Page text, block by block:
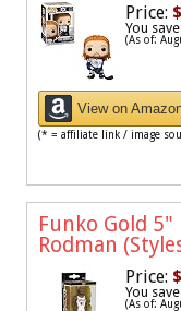
Price:
You
(As of:
View on
(* = affiliate link / image
Funko Gold 5"
Rodman
Price:
You
(As of: